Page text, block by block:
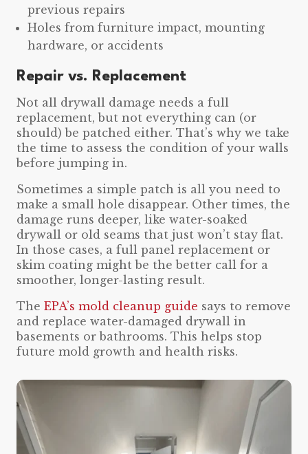
previous repairs
Holes from furniture impact, mounting
hardware, or accidents
Repair vs. Replacement
Not all drywall damage needs a full
replacement, but not everything can (or
should) be patched either. That’s why we take
the time to assess the condition of your walls
before jumping in.
Sometimes a simple patch is all you need to
make a small hole disappear. Other times, the
damage runs deeper, like water-soaked
drywall or old seams that just won’t stay flat.
In those cases, a full panel replacement or
skim coating might be the better call for a
smoother, longer-lasting result.
The EPA’s mold cleanup guide says to remove
and replace water-damaged drywall in
basements or bathrooms. This helps stop
future mold growth and health risks.